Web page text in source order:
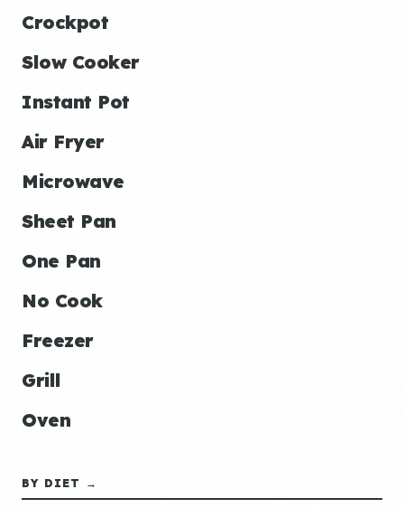
Crockpot
Slow Cooker
Instant Pot
Air Fryer
Microwave
Sheet Pan
One Pan
No Cook
Freezer
Grill
Oven
BY DIET →